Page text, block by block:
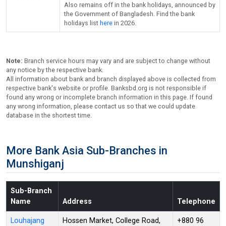
Also remains off in the bank holidays, announced by
the Government of Bangladesh. Find the bank
holidays list here in 2026.
Note: Branch service hours may vary and are subject to change without
any notice by the respective bank.
All information about bank and branch displayed above is collected from
respective bank's website or profile. Banksbd.org is not responsible if
found any wrong or incomplete branch information in this page. If found
any wrong information, please contact us so that we could update
database in the shortest time.
More Bank Asia Sub-Branches in
Munshiganj
Sub-Branch
Name
Address Telephone
Louhajang Hossen Market, College Road, +880 96